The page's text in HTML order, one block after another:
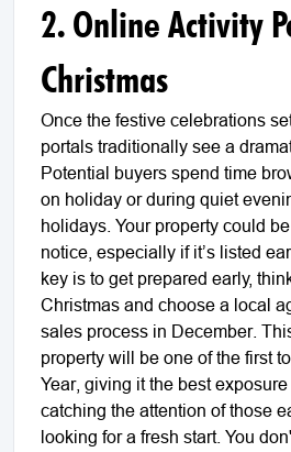
2. Online Activity
Christmas
Once the festive celebrations
portals traditionally see a
Potential buyers spend time
on holiday or during quiet
holidays. Your property could
notice, especially if it’s listed
key is to get prepared early,
Christmas and choose a local
sales process in December.
property will be one of the first
Year, giving it the best
catching the attention of those
looking for a fresh start. You